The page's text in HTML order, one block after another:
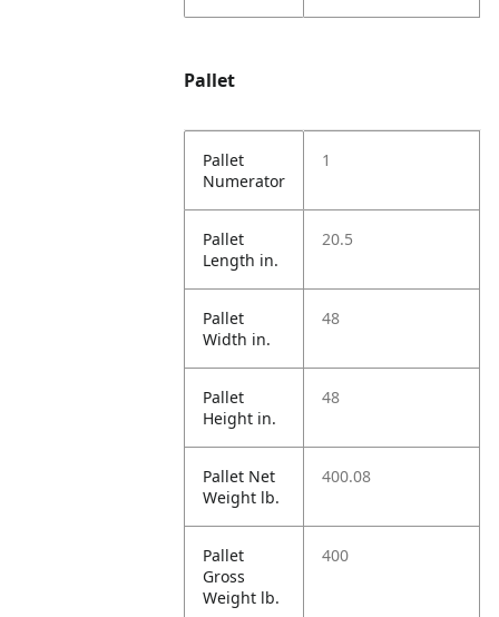
Pallet
Pallet
Numerator
1
Pallet
Length in.
20.5
Pallet
Width in.
48
Pallet
Height in.
48
Pallet Net
Weight lb.
400.08
Pallet
Gross
Weight lb.
400